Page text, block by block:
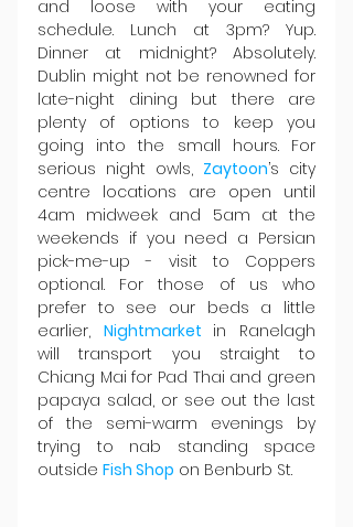
and loose with your eating
schedule. Lunch at 3pm? Yup.
Dinner at midnight? Absolutely.
Dublin might not be renowned for
late-night dining but there are
plenty of options to keep you
going into the small hours. For
serious night owls, Zaytoon’s city
centre locations are open until
4am midweek and 5am at the
weekends if you need a Persian
pick-me-up - visit to Coppers
optional. For those of us who
prefer to see our beds a little
earlier, Nightmarket in Ranelagh
will transport you straight to
Chiang Mai for Pad Thai and green
papaya salad, or see out the last
of the semi-warm evenings by
trying to nab standing space
outside Fish Shop on Benburb St.